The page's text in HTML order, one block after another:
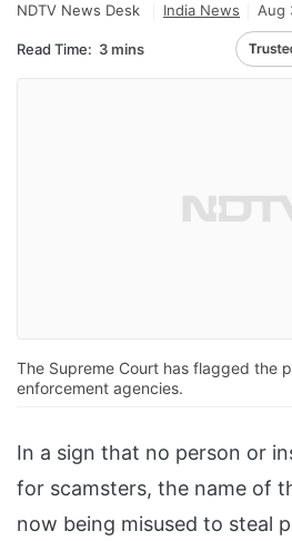
NDTV News Desk India News Aug
Read Time: 3 mins
The Supreme Court has flagged the
enforcement agencies.
In a sign that no person or
for scamsters, the name of
now being misused to steal